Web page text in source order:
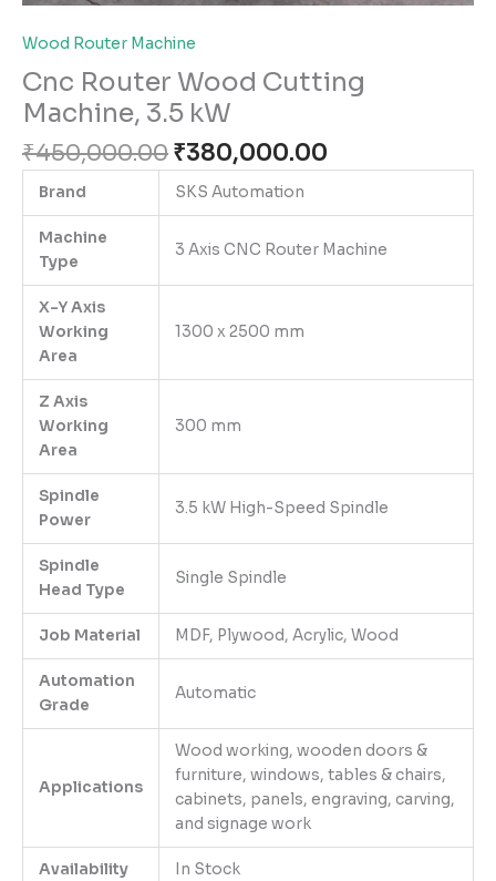
Wood Router Machine
Cnc Router Wood Cutting
Machine, 3.5 kW
₹450,000.00₹380,000.00
Brand SKS Automation
Machine
Type
3 Axis CNC Router Machine
X-Y Axis
Working
Area
1300 x 2500 mm
Z Axis
Working
Area
300 mm
Spindle
Power
3.5 kW High-Speed Spindle
Spindle
Head Type
Single Spindle
Job Material MDF, Plywood, Acrylic, Wood
Automation
Grade
Automatic
Applications
Wood working, wooden doors &
furniture, windows, tables & chairs,
cabinets, panels, engraving, carving,
and signage work
Availability In Stock